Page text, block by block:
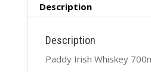
Description
Description
Paddy Irish Whiskey